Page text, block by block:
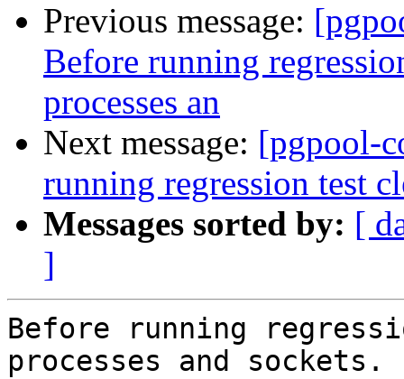
Previous message:
Before running
processes an
Next message: [pgpool-
running regression test
Messages sorted by: [
]
Before running
processes and sockets.